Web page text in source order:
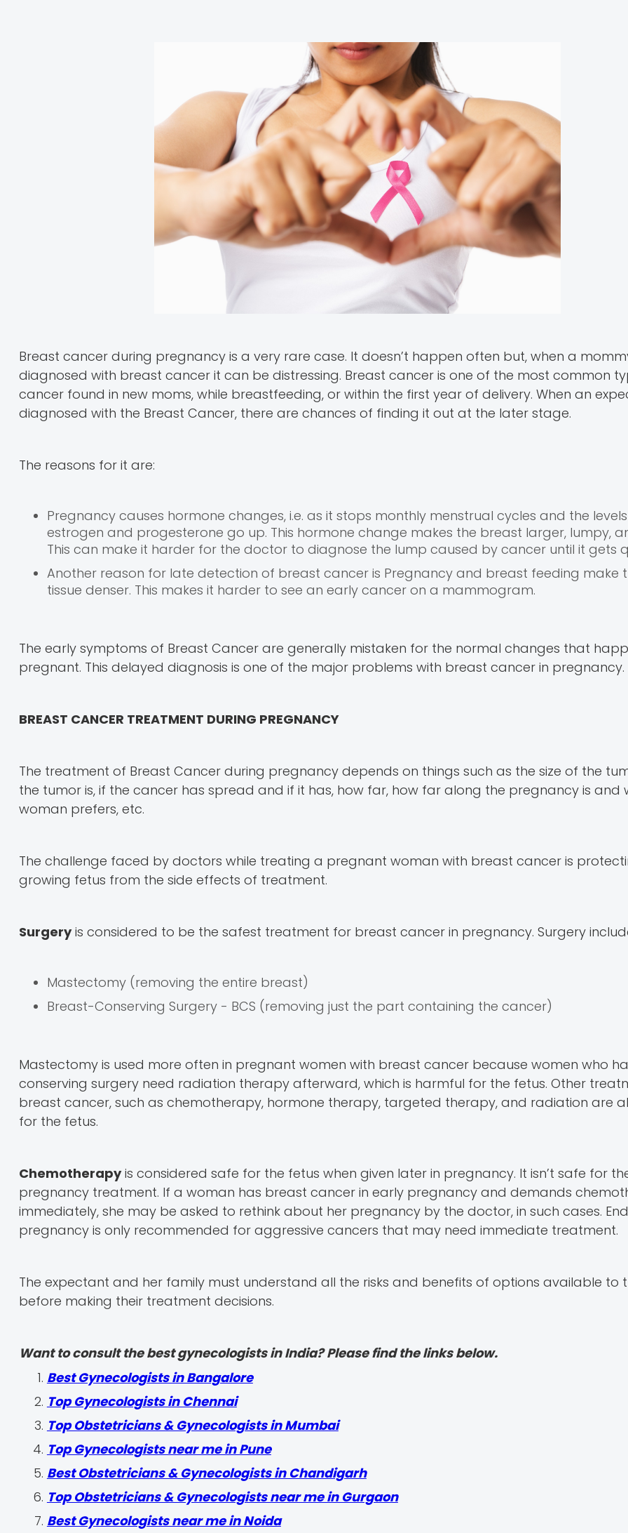
Breast cancer during pregnancy is a very rare case. It doesn’t happen often but, when a
diagnosed with breast cancer it can be distressing. Breast cancer is one of the most common
cancer found in new moms, while breastfeeding, or within the first year of delivery. When an
diagnosed with the Breast Cancer, there are chances of finding it out at the later stage.
The reasons for it are:
Pregnancy causes hormone changes, i.e. as it stops monthly menstrual cycles and the
estrogen and progesterone go up. This hormone change makes the breast larger, lumpy,
This can make it harder for the doctor to diagnose the lump caused by cancer until it gets
Another reason for late detection of breast cancer is Pregnancy and breast feeding make
tissue denser. This makes it harder to see an early cancer on a mammogram.
The early symptoms of Breast Cancer are generally mistaken for the normal changes that
pregnant. This delayed diagnosis is one of the major problems with breast cancer in pregnancy.
BREAST CANCER TREATMENT DURING PREGNANCY
The treatment of Breast Cancer during pregnancy depends on things such as the size of the
the tumor is, if the cancer has spread and if it has, how far, how far along the pregnancy is and
woman prefers, etc.
The challenge faced by doctors while treating a pregnant woman with breast cancer is
growing fetus from the side effects of treatment.
Surgeryis considered to be the safest treatment for breast cancer in pregnancy. Surgery
Mastectomy (removing the entire breast)
Breast-Conserving Surgery - BCS (removing just the part containing the cancer)
Mastectomy is used more often in pregnant women with breast cancer because women who
conserving surgery need radiation therapy afterward, which is harmful for the fetus. Other
breast cancer, such as chemotherapy, hormone therapy, targeted therapy, and radiation are
for the fetus.
Chemotherapyis considered safe for the fetus when given later in pregnancy. It isn’t safe for
pregnancy treatment. If a woman has breast cancer in early pregnancy and demands
immediately, she may be asked to rethink about her pregnancy by the doctor, in such cases.
pregnancy is only recommended for aggressive cancers that may need immediate treatment.
The expectant and her family must understand all the risks and benefits of options available to
before making their treatment decisions.
Want to consult the best gynecologists in India? Please find the links below.
Best Gynecologists in Bangalore
Top Gynecologists in Chennai
Top Obstetricians & Gynecologists in Mumbai
Top Gynecologists near me in Pune
Best Obstetricians & Gynecologists in Chandigarh
Top Obstetricians & Gynecologists near me in Gurgaon
Best Gynecologists near me in Noida